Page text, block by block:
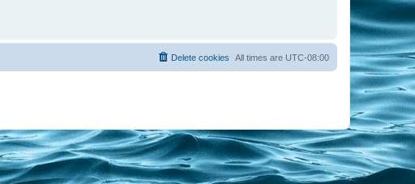
All times are UTC-08:00
Delete cookies